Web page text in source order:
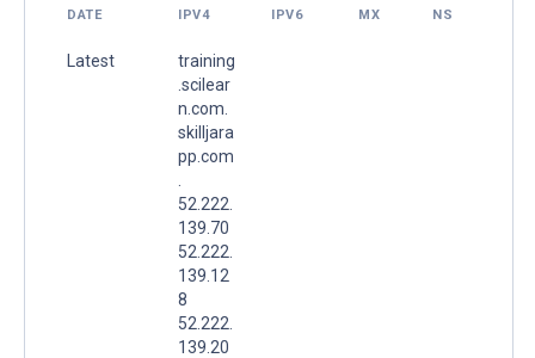
DATE IPV4 IPV6 MX NS
Latest
training
.scilear
n.com.
skilljara
pp.com
52.222.
139.70
52.222.
139.12
8
52.222.
139.20